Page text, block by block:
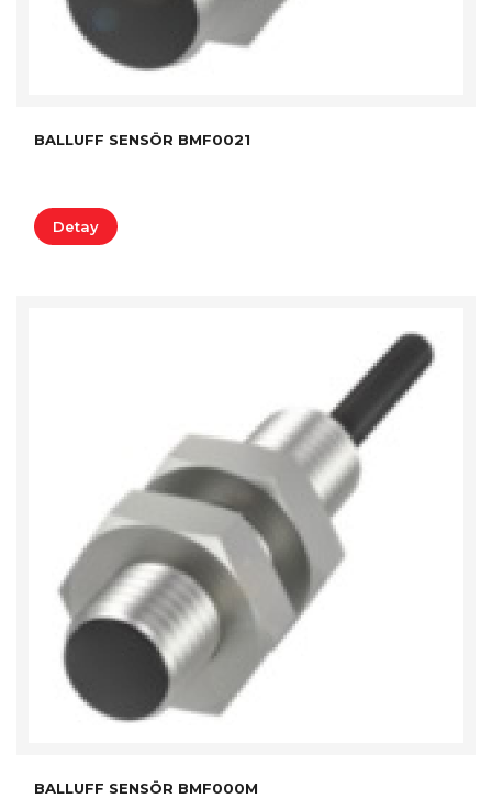
BALLUFF SENSÖR BMF0021
Detay
BALLUFF SENSÖR BMF000M